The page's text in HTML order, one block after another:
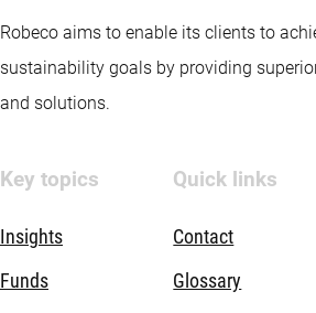
Robeco aims to enable its clients to
sustainability goals by providing
and solutions.
Key topics
Insights
Funds
Quick links
Contact
Glossary